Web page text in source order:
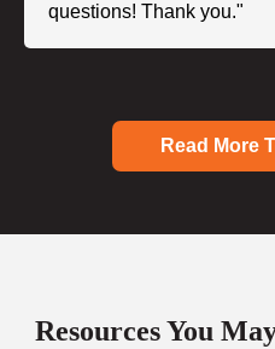
questions! Thank you."
Read More
Resources You